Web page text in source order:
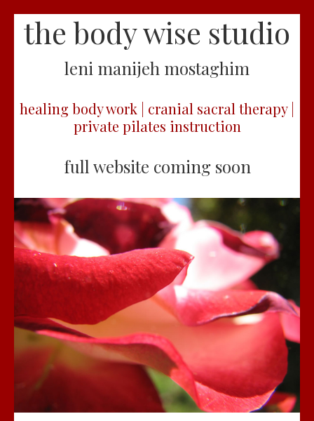
the body wise studio
leni manijeh mostaghim
healing body work | cranial sacral therapy |
private pilates instruction
full website coming soon